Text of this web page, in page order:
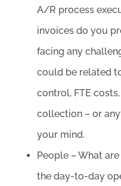
A/R process
invoices do you
facing any
could be related
control, FTE
collection – or
your mind.
People – What
the day-to-day